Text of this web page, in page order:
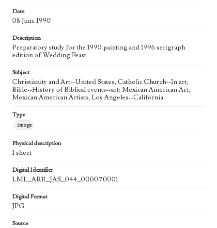
Style Period
Agent
Printed and published by the artist, John August Swanson.
Date
08 June 1990
Description
Preparatory study for the 1990 painting and 1996 serigraph
edition of Wedding Feast.
Subject
Christianity and Art--United States; Catholic Church--In art;
Bible--History of Biblical events--art; Mexican American Art;
Mexican American Artists; Los Angeles--California
Type
Image
Physical description
1 sheet
Digital Identifier
LML_AR11_JAS_044_000070001
Digital Format
JPG
Source